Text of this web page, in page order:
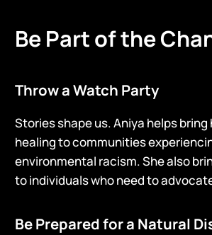
Be Part of the
Throw a Watch Party
Stories shape us. Aniya helps bring
healing to communities
environmental racism. She also
to individuals who need to
Be Prepared for a Natural